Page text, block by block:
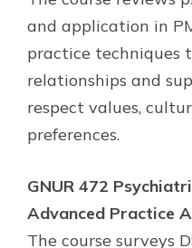
and application in
practice techniques
relationships and
respect values,
preferences.
GNUR 472
Advanced Practice
The course surveys